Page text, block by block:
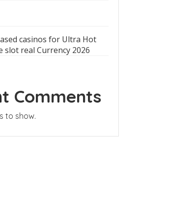
casinos for Ultra Hot
slot real Currency 2026
Comments
to show.